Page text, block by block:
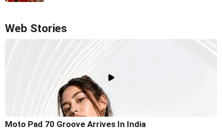
Web Stories
Moto Pad 70 Groove Arrives In India